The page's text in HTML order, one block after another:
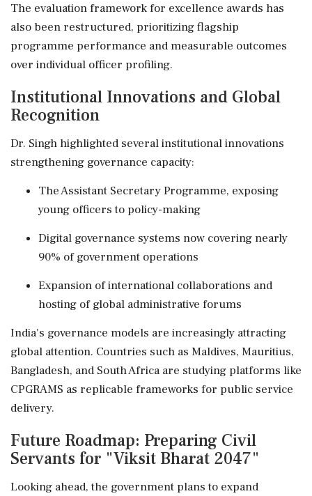
The evaluation framework for excellence awards has
also been restructured, prioritizing flagship
programme performance and measurable outcomes
over individual officer profiling.
Institutional Innovations and Global
Recognition
Dr. Singh highlighted several institutional innovations
strengthening governance capacity:
The Assistant Secretary Programme, exposing
young officers to policy-making
Digital governance systems now covering nearly
90% of government operations
Expansion of international collaborations and
hosting of global administrative forums
India's governance models are increasingly attracting
global attention. Countries such as Maldives, Mauritius,
Bangladesh, and South Africa are studying platforms like
CPGRAMS as replicable frameworks for public service
delivery.
Future Roadmap: Preparing Civil
Servants for "Viksit Bharat 2047"
Looking ahead, the government plans to expand